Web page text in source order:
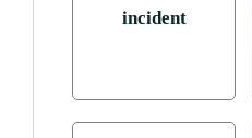
incident